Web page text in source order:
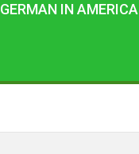
GERMAN IN AMERICA